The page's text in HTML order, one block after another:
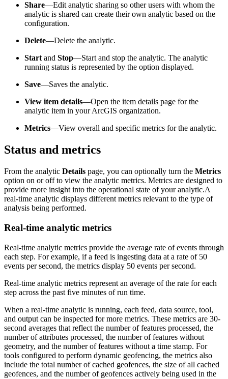
Share—Edit analytic sharing so other users with whom the
analytic is shared can create their own analytic based on the
configuration.
Delete—Delete the analytic.
Startand Stop—Start and stop the analytic. The analytic
running status is represented by the option displayed.
Save—Saves the analytic.
View item details—Open the item details page for the
analytic item in your ArcGIS organization.
Metrics—View overall and specific metrics for the analytic.
Status and metrics
From the analytic Details page, you can optionally turn the Metrics
option on or off to view the analytic metrics. Metrics are designed to
provide more insight into the operational state of your analytic.A
real-time analytic displays different metrics relevant to the type of
analysis being performed.
Real-time analytic metrics
Real-time analytic metrics provide the average rate of events through
each step. For example, if a feed is ingesting data at a rate of 50
events per second, the metrics display 50 events per second.
Real-time analytic metrics represent an average of the rate for each
step across the past five minutes of run time.
When a real-time analytic is running, each feed, data source, tool,
and output can be inspected for more metrics. These metrics are 30-
second averages that reflect the number of features processed, the
number of attributes processed, the number of features without
geometry, and the number of features without a time stamp. For
tools configured to perform dynamic geofencing, the metrics also
include the total number of cached geofences, the size of all cached
geofences, and the number of geofences actively being used in the